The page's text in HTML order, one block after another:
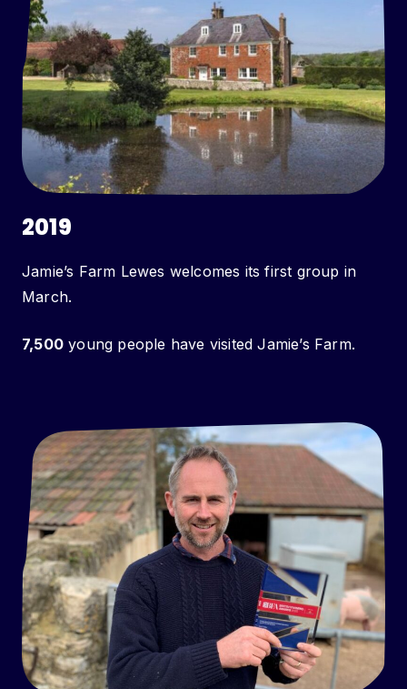
2019
Jamie’s Farm Lewes welcomes its first group in
March.
7,500 young people have visited Jamie’s Farm.